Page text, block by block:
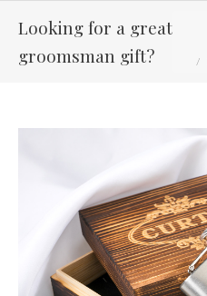
Looking for a great
groomsman gift?